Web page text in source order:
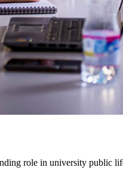
role in university public